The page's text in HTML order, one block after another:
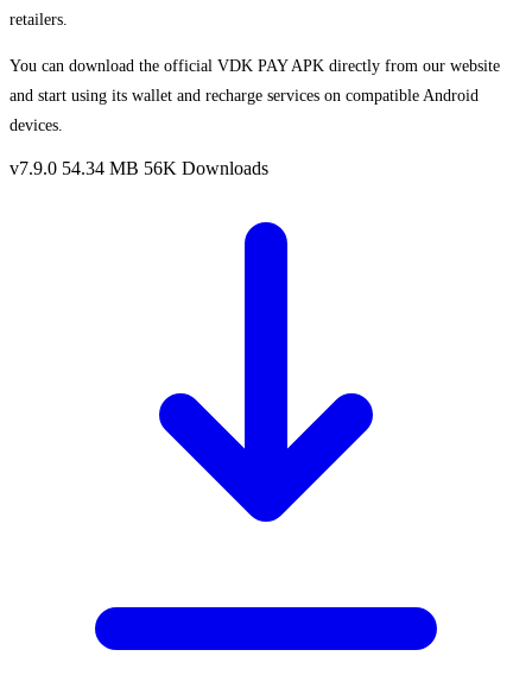
retailers.
You can download the official VDK PAY APK directly from our website
and start using its wallet and recharge services on compatible Android
devices.
v7.9.0 54.34 MB 56K Downloads